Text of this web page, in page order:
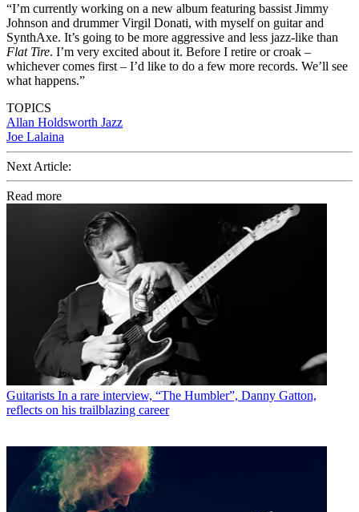
“I’m currently working on a new album featuring bassist Jimmy
Johnson and drummer Virgil Donati, with myself on guitar and
SynthAxe. It’s going to be more aggressive and less jazz-like than
Flat Tire. I’m very excited about it. Before I retire or croak –
whichever comes first – I’d like to do a few more records. We’ll see
what happens.”
TOPICS
Allan Holdsworth Jazz
Joe Lalaina
Next Article:
Read more
Guitarists In a rare interview, “The Humbler”, Danny Gatton,
reflects on his trailblazing career